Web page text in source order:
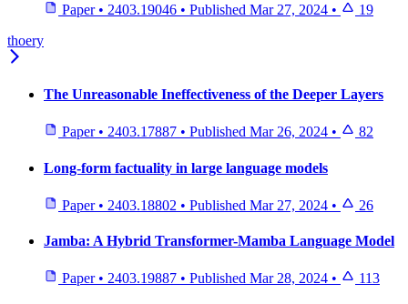
Paper • 2403.19046 • Published Mar 27, 2024 •
19
thoery
The Unreasonable Ineffectiveness of the Deeper Layers
Paper • 2403.17887 • Published Mar 26, 2024 • 82
Long-form factuality in large language models
Paper • 2403.18802 • Published Mar 27, 2024 • 26
Jamba: A Hybrid Transformer-Mamba Language Model
Paper • 2403.19887 • Published Mar 28, 2024 • 113